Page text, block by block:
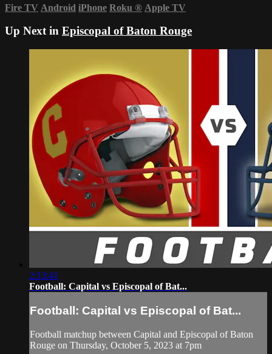
Fire TV Android iPhone Roku ® Apple TV
Up Next in Episcopal of Baton Rouge
2:13:41
Football: Capital vs Episcopal of Bat...
Football: Capital vs Episcopal of Bat...
Football matchup between Capital and Episcopal of Baton
Rouge on Thursday, October 5, 2023 at 7pm